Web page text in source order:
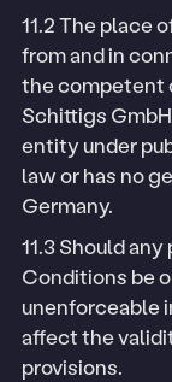
11.2 The place
from and in
the competent
Schittigs
entity under
law or has no
Germany.
11.3 Should
Conditions be
unenforceable
affect the
provisions.